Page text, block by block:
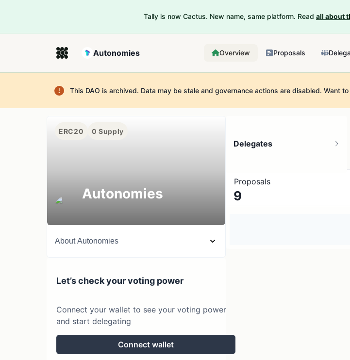
Tally is now Cactus. New name, same platform. Read all about
Autonomies Overview Proposals
This DAO is archived. Data may be stale and governance actions are disabled. Want
ERC20 0 Supply
Autonomies
AboutAutonomies
Let’s check your voting power
Connect your wallet to see your voting power
and start delegating
Connect wallet
Delegates
9
Proposals